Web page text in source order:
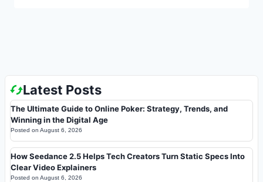
Latest Posts
The Ultimate Guide to Online Poker: Strategy, Trends, and
Winning in the Digital Age
Posted on August 6, 2026
How Seedance 2.5 Helps Tech Creators Turn Static Specs Into
Clear Video Explainers
Posted on August 6, 2026